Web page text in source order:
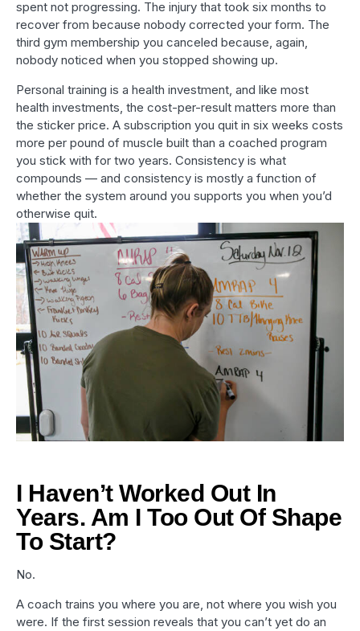
spent not progressing. The injury that took six months to
recover from because nobody corrected your form. The
third gym membership you canceled because, again,
nobody noticed when you stopped showing up.
Personal training is a health investment, and like most
health investments, the cost-per-result matters more than
the sticker price. A subscription you quit in six weeks costs
more per pound of muscle built than a coached program
you stick with for two years. Consistency is what
compounds — and consistency is mostly a function of
whether the system around you supports you when you’d
otherwise quit.
I Haven’t Worked Out In
Years. Am I Too Out Of Shape
To Start?
No.
A coach trains you where you are, not where you wish you
were. If the first session reveals that you can’t yet do an